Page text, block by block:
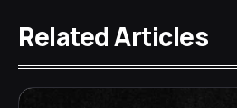
Related Articles